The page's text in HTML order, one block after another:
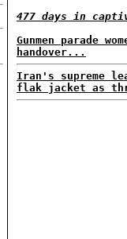
477 days in
Gunmen parade
handover...
Iran's supreme
flak jacket as